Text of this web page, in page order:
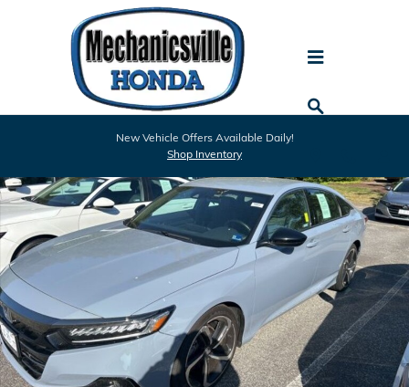
Skip to main content
New Vehicle Offers Available Daily!
Shop Inventory